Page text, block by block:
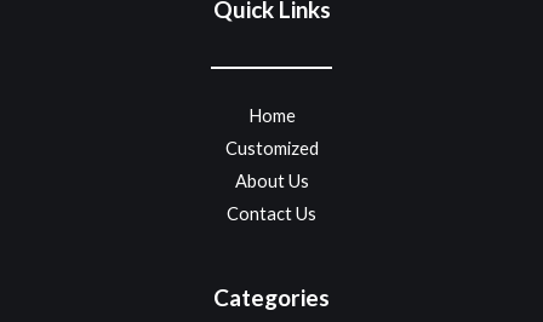
Quick Links
Home
Customized
About Us
Contact Us
Categories